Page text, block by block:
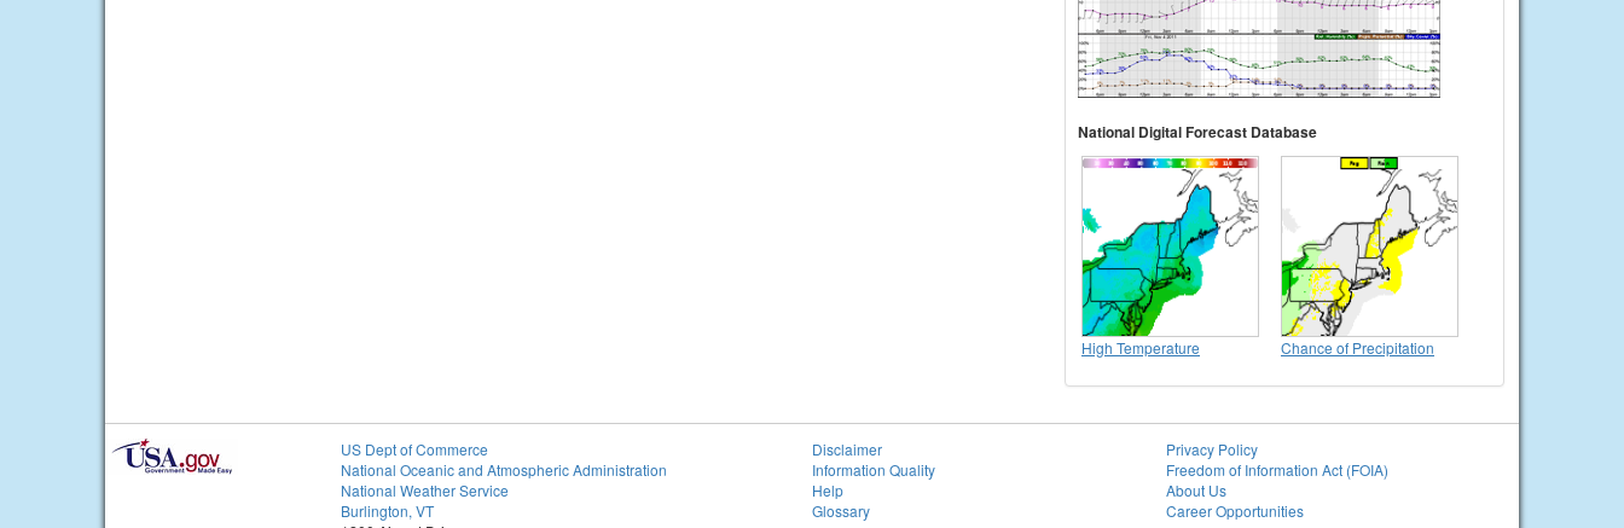
National Digital Forecast Database
High Temperature Chance of Precipitation
US Dept of Commerce
National Oceanic and Atmospheric Administration
National Weather Service
Burlington, VT
Disclaimer
Information Quality
Help
Glossary
Privacy Policy
Freedom of Information Act (FOIA)
About Us
Career Opportunities